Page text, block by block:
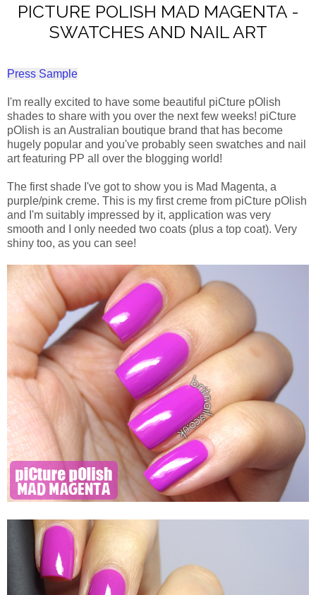
PICTURE POLISH MAD MAGENTA -
SWATCHES AND NAIL ART
Press Sample
I'm really excited to have some beautiful piCture pOlish
shades to share with you over the next few weeks! piCture
pOlish is an Australian boutique brand that has become
hugely popular and you've probably seen swatches and nail
art featuring PP all over the blogging world!
The first shade I've got to show you is Mad Magenta, a
purple/pink creme. This is my first creme from piCture pOlish
and I'm suitably impressed by it, application was very
smooth and I only needed two coats (plus a top coat). Very
shiny too, as you can see!